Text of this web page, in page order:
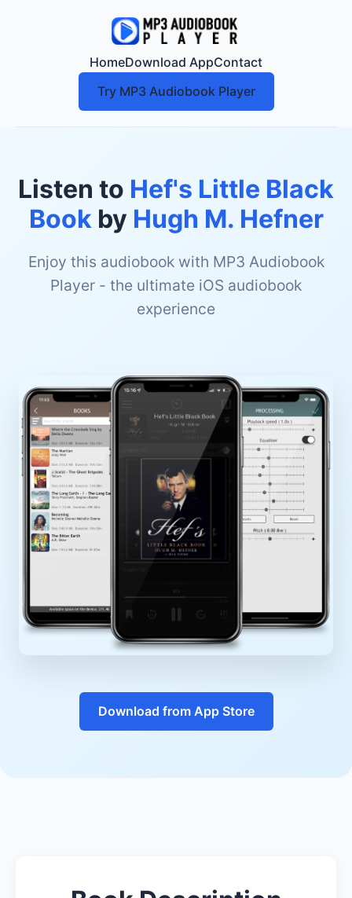
HomeDownload AppContact
Try MP3 Audiobook Player
Listen to Hef's Little Black
Bookby Hugh M. Hefner
Enjoy this audiobook with MP3 Audiobook
Player - the ultimate iOS audiobook
experience
Download from App Store